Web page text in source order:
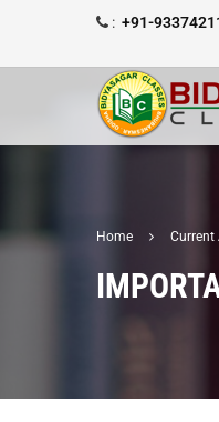
: +91-
Home Current